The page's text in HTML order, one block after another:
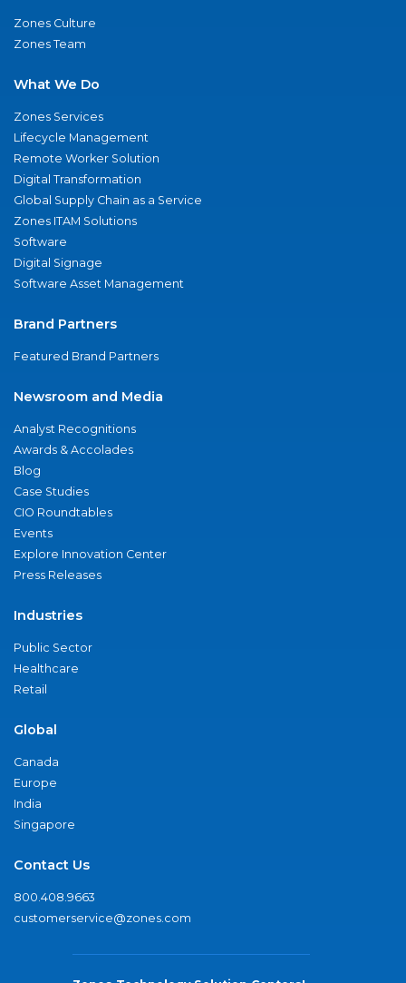
Zones Culture
Zones Team
What We Do
Zones Services
Lifecycle Management
Remote Worker Solution
Digital Transformation
Global Supply Chain as a Service
Zones ITAM Solutions
Software
Digital Signage
Software Asset Management
Brand Partners
Featured Brand Partners
Newsroom and Media
Analyst Recognitions
Awards & Accolades
Blog
Case Studies
CIO Roundtables
Events
Explore Innovation Center
Press Releases
Industries
Public Sector
Healthcare
Retail
Global
Canada
Europe
India
Singapore
Contact Us
800.408.9663
customerservice@zones.com